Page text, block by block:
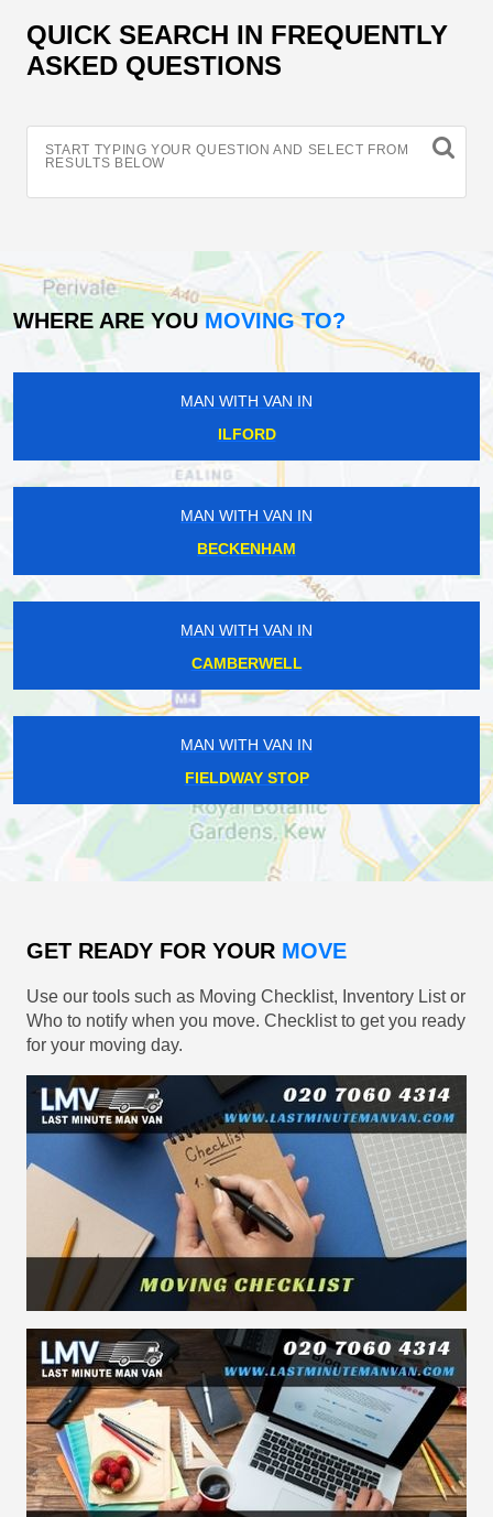
QUICK SEARCH IN FREQUENTLY
ASKED QUESTIONS
START TYPING YOUR QUESTION AND SELECT FROM
RESULTS BELOW
WHERE ARE YOU MOVING TO?
MAN WITH VAN IN
ILFORD
MAN WITH VAN IN
BECKENHAM
MAN WITH VAN IN
CAMBERWELL
MAN WITH VAN IN
FIELDWAY STOP
GET READY FOR YOUR MOVE
Use our tools such as Moving Checklist, Inventory List or
Who to notify when you move. Checklist to get you ready
for your moving day.